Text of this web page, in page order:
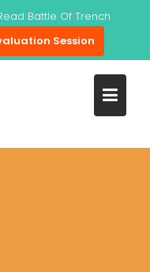
Battle Of Trench
Session